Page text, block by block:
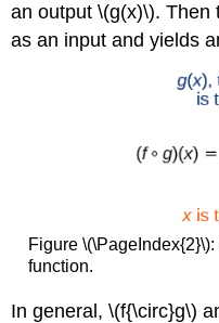
an output \(g(x)\). Then
as an input and yields
Figure
function.
In general, \(f{\circ}g\)